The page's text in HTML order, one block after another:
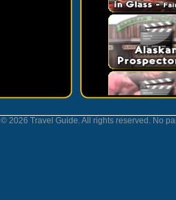
© 2026 Travel Guide. All rights reserved. No